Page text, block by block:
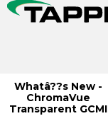
Whatâ??s New -
ChromaVue
Transparent GCMI